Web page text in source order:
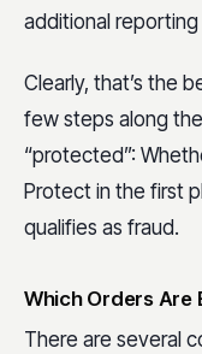
additional
Clearly, that’s the
few steps along
“protected”:
Protect in the first
qualifies as fraud.
Which Orders
There are several